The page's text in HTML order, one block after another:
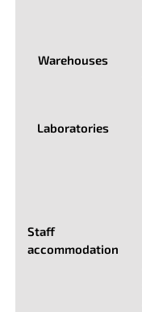
Warehouses
Laboratories
Staff
accommodation